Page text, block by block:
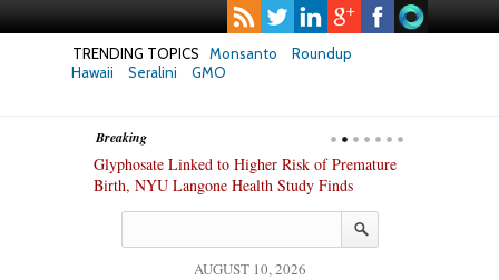
TRENDING TOPICS Monsanto
Roundup
Hawaii
Seralini GMO
Breaking
Glyphosate Linked to Higher Risk of Premature
Birth, NYU Langone Health Study Finds
AUGUST 10, 2026